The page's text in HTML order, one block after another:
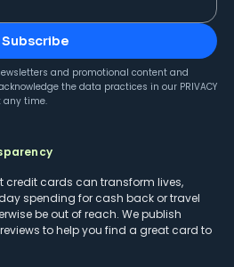
Subscribe
and promotional content and
the data practices in our PRIVACY
any time.
credit cards can transform lives,
spending for cash back or travel
be out of reach. We publish
to help you find a great card to